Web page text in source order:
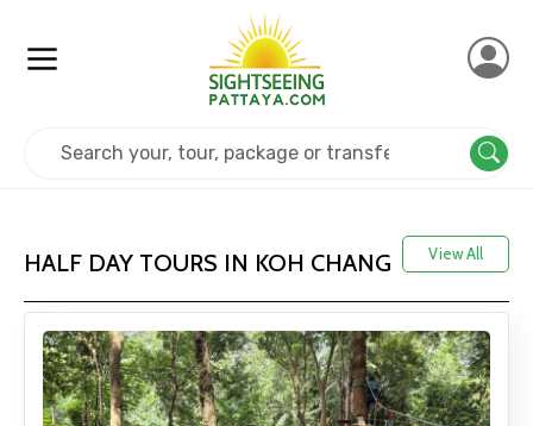
HALF DAY TOURS IN KOH CHANG View All